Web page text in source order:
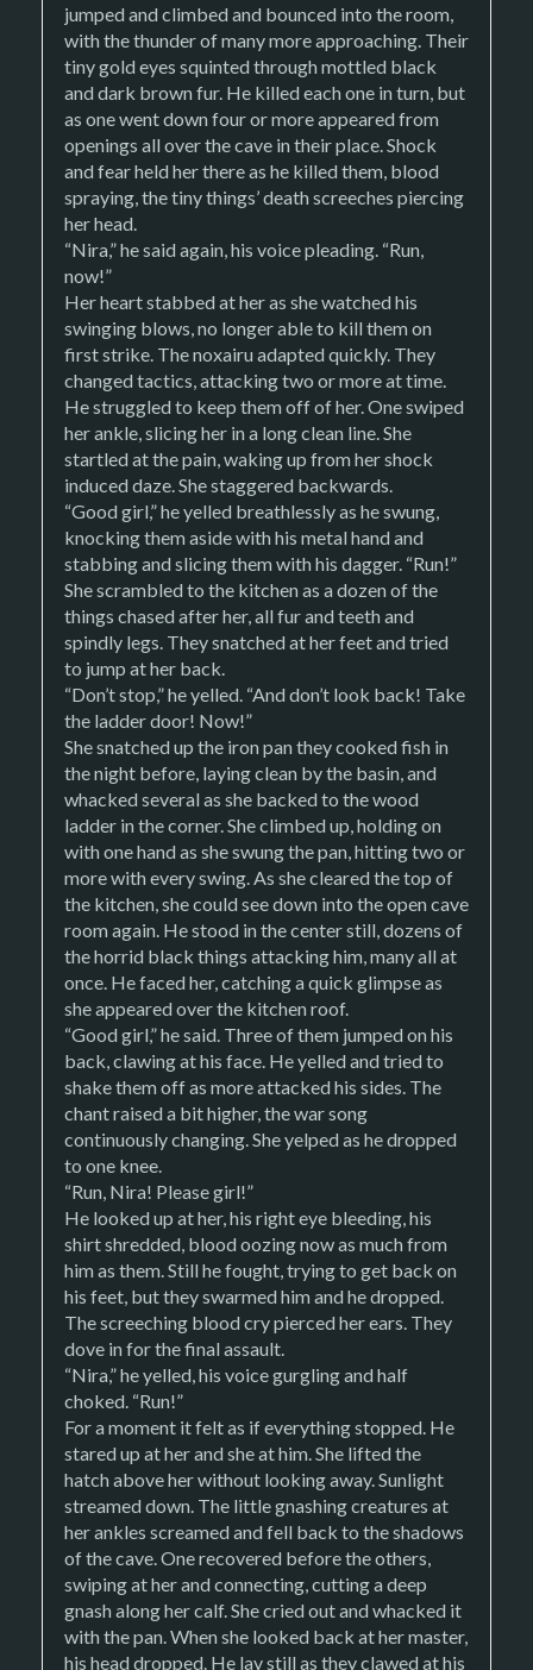
jumped and climbed and bounced into the room,
with the thunder of many more approaching. Their
tiny gold eyes squinted through mottled black
and dark brown fur. He killed each one in turn, but
as one went down four or more appeared from
openings all over the cave in their place. Shock
and fear held her there as he killed them, blood
spraying, the tiny things’ death screeches piercing
her head.
“Nira,” he said again, his voice pleading. “Run,
now!”
Her heart stabbed at her as she watched his
swinging blows, no longer able to kill them on
first strike. The noxairu adapted quickly. They
changed tactics, attacking two or more at time.
He struggled to keep them off of her. One swiped
her ankle, slicing her in a long clean line. She
startled at the pain, waking up from her shock
induced daze. She staggered backwards.
“Good girl,” he yelled breathlessly as he swung,
knocking them aside with his metal hand and
stabbing and slicing them with his dagger. “Run!”
She scrambled to the kitchen as a dozen of the
things chased after her, all fur and teeth and
spindly legs. They snatched at her feet and tried
to jump at her back.
“Don’t stop,” he yelled. “And don’t look back! Take
the ladder door! Now!”
She snatched up the iron pan they cooked fish in
the night before, laying clean by the basin, and
whacked several as she backed to the wood
ladder in the corner. She climbed up, holding on
with one hand as she swung the pan, hitting two or
more with every swing. As she cleared the top of
the kitchen, she could see down into the open cave
room again. He stood in the center still, dozens of
the horrid black things attacking him, many all at
once. He faced her, catching a quick glimpse as
she appeared over the kitchen roof.
“Good girl,” he said. Three of them jumped on his
back, clawing at his face. He yelled and tried to
shake them off as more attacked his sides. The
chant raised a bit higher, the war song
continuously changing. She yelped as he dropped
to one knee.
“Run, Nira! Please girl!”
He looked up at her, his right eye bleeding, his
shirt shredded, blood oozing now as much from
him as them. Still he fought, trying to get back on
his feet, but they swarmed him and he dropped.
The screeching blood cry pierced her ears. They
dove in for the final assault.
“Nira,” he yelled, his voice gurgling and half
choked. “Run!”
For a moment it felt as if everything stopped. He
stared up at her and she at him. She lifted the
hatch above her without looking away. Sunlight
streamed down. The little gnashing creatures at
her ankles screamed and fell back to the shadows
of the cave. One recovered before the others,
swiping at her and connecting, cutting a deep
gnash along her calf. She cried out and whacked it
with the pan. When she looked back at her master,
his head dropped. He lay still as they clawed at his